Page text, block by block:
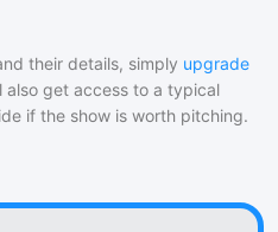
their details, simply upgrade
also get access to a typical
if the show is worth pitching.